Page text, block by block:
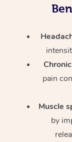
pain
Muscle
by